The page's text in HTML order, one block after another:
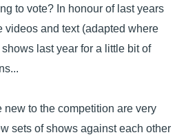
to vote? In honour of last years
videos and text (adapted where
last year for a little bit of
new to the competition are very
sets of shows against each other